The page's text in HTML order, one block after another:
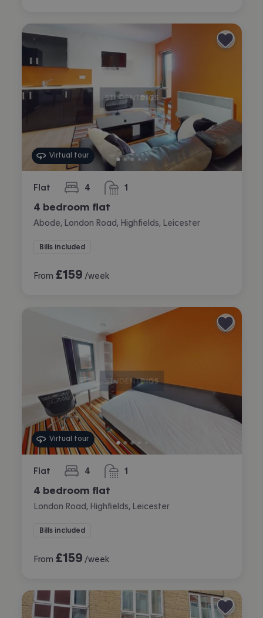
Virtual tour
Flat 4
bedrooms 1
bathroom
4 bedroom flat
Abode, London Road, Highfields, Leicester
Bills included
From £159 /week
Virtual tour
Flat 4
bedrooms 1
bathroom
4 bedroom flat
London Road, Highfields, Leicester
Bills included
From £159 /week